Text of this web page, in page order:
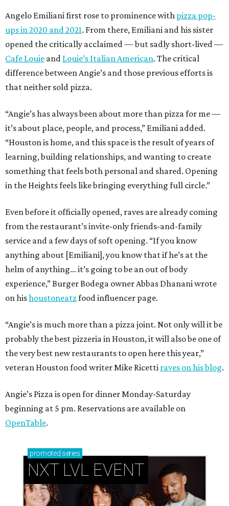
Angelo Emiliani first rose to prominence with pizza pop-
ups in 2020 and 2021. From there, Emiliani and his sister
opened the critically acclaimed — but sadly short-lived —
Cafe Louie and Louie’s Italian American. The critical
difference between Angie’s and those previous efforts is
that neither sold pizza.
“Angie’s has always been about more than pizza for me —
it’s about place, people, and process,” Emiliani added.
“Houston is home, and this space is the result of years of
learning, building relationships, and wanting to create
something that feels both personal and shared. Opening
in the Heights feels like bringing everything full circle.”
Even before it officially opened, raves are already coming
from the restaurant’s invite-only friends-and-family
service and a few days of soft opening. “If you know
anything about [Emiliani], you know that if he’s at the
helm of anything… it’s going to be an out of body
experience,” Burger Bodega owner Abbas Dhanani wrote
on hishoustoneatzfood influencer page.
“Angie’s is much more than a pizza joint. Not only will it be
probably the best pizzeria in Houston, it will also be one of
the very best new restaurants to open here this year,”
veteran Houston food writer Mike Ricetti raves on his blog.
Angie’s Pizza is open for dinner Monday-Saturday
beginning at 5 pm. Reservations are available on
OpenTable.
promoted series
NXT LVL EVENT